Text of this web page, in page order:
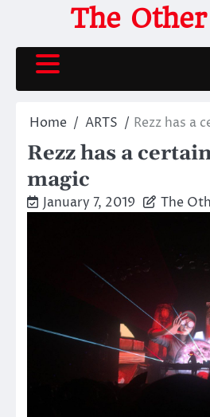
content
The
Home ARTS Rezz has a
Rezz has a
magic
January 7, 2019 The